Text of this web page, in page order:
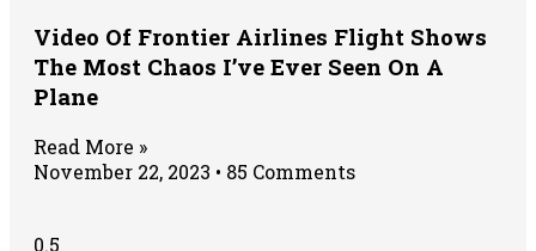
Video Of Frontier Airlines Flight Shows
The Most Chaos I’ve Ever Seen On A
Plane
Read More »
November 22, 2023
85 Comments